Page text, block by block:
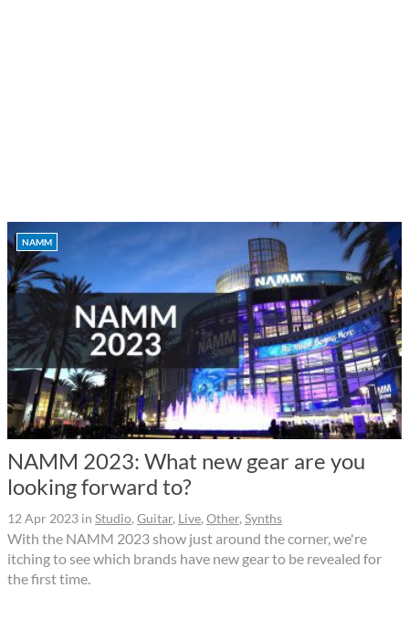
NAMM
NAMM 2023: What new gear are you
looking forward to?
12 Apr 2023 in Studio, Guitar, Live, Other, Synths
With the NAMM 2023 show just around the corner, we're
itching to see which brands have new gear to be revealed for
the first time.